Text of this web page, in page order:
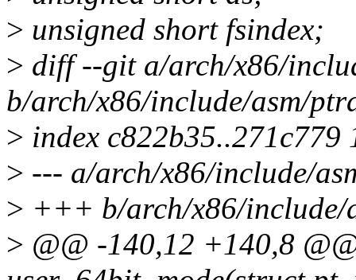
> unsigned short fsindex;
> diff --git a/arch/x86/
b/arch/x86/include/asm/
> index c822b35..271c779
> --- a/arch/x86/include/
> +++ b/arch/x86/include/
> @@ -140,12 +140,8